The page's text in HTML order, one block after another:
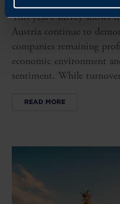
This year’s survey shows
Austria continue to
companies remaining
economic environment
sentiment. While
READ MORE